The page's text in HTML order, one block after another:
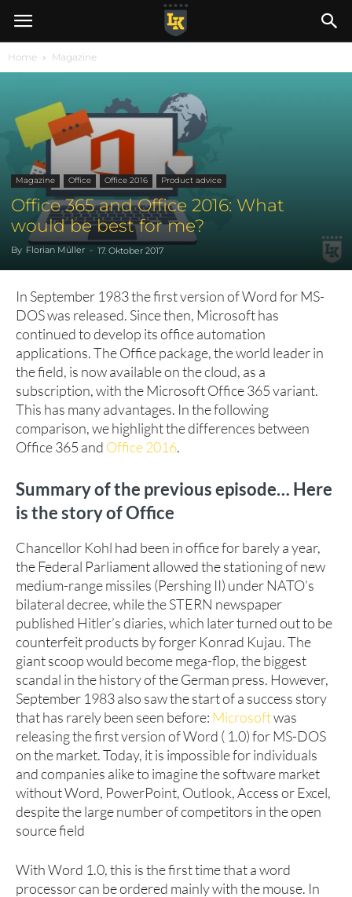
Home Magazine
Magazine Office Office 2016 Product advice
Office 365 and Office 2016: What
would be best for me?
By Florian Müller - 17. Oktober 2017
In September 1983 the first version of Word for MS-
DOS was released. Since then, Microsoft has
continued to develop its office automation
applications. The Office package, the world leader in
the field, is now available on the cloud, as a
subscription, with the Microsoft Office 365 variant.
This has many advantages. In the following
comparison, we highlight the differences between
Office 365 and Office 2016.
Summary of the previous episode… Here
is the story of Office
Chancellor Kohl had been in office for barely a year,
the Federal Parliament allowed the stationing of new
medium-range missiles (Pershing II) under NATO’s
bilateral decree, while the STERN newspaper
published Hitler’s diaries, which later turned out to be
counterfeit products by forger Konrad Kujau. The
giant scoop would become mega-flop, the biggest
scandal in the history of the German press. However,
September 1983 also saw the start of a success story
that has rarely been seen before: Microsoftwas
releasing the first version of Word ( 1.0) for MS-DOS
on the market. Today, it is impossible for individuals
and companies alike to imagine the software market
without Word, PowerPoint, Outlook, Access or Excel,
despite the large number of competitors in the open
source field
With Word 1.0, this is the first time that a word
processor can be ordered mainly with the mouse. In